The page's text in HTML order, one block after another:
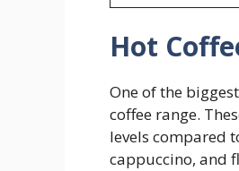
Hot
One of the
coffee range.
levels compared
cappuccino, and